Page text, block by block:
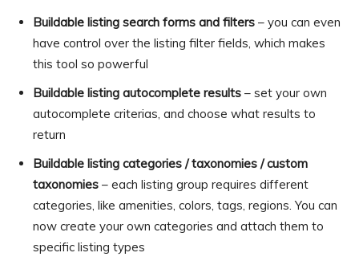
Buildable listing search forms and filters – you can even
have control over the listing filter fields, which makes
this tool so powerful
Buildable listing autocomplete results – set your own
autocomplete criterias, and choose what results to
return
Buildable listing categories / taxonomies / custom
taxonomies – each listing group requires different
categories, like amenities, colors, tags, regions. You can
now create your own categories and attach them to
specific listing types